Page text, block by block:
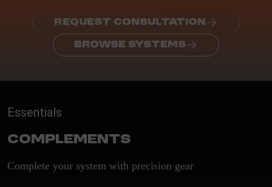
REQUEST CONSULTATION
BROWSE SYSTEMS
Essentials
Complements
Complete your system with precision gear